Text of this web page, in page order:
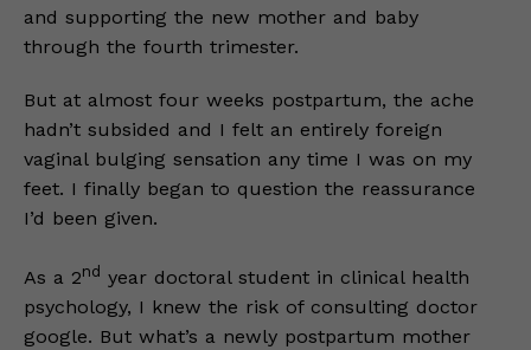
and supporting the new mother and baby
through the fourth trimester.
But at almost four weeks postpartum, the ache
hadn’t subsided and I felt an entirely foreign
vaginal bulging sensation any time I was on my
feet. I finally began to question the reassurance
I’d been given.
As a 2nd year doctoral student in clinical health
psychology, I knew the risk of consulting doctor
google. But what’s a newly postpartum mother